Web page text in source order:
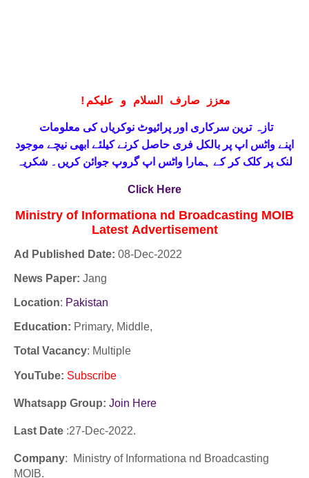
! معزز صارف السلام و علیکم
اپنےواٹس اپ پر بالکل فری حاصل کرنے کیلئے ابھی نیچے موجود
لنک پر کلک کر کے ہمارا واٹس اپ گروپ جوائن کریں۔ شکریہ
Click Here
Ministry of Informationa nd Broadcasting MOIB
Latest Advertisement
Ad Published Date: 08-Dec-2022
News Paper: Jang
Location: Pakistan
Education: Primary, Middle,
Total Vacancy: Multiple
YouTube: Subscribe
Whatsapp Group: Join Here
Last Date :27-Dec-2022.
Company: Ministry of Informationa nd Broadcasting
MOIB.